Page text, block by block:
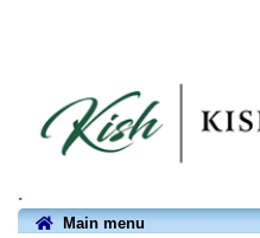
.
Main menu